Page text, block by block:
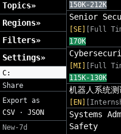
Topics»
Regions»
Filters»
Settings»
C:
Share
Export as
CSV · JSON
New-7d
150K-212K
Senior
[SE]
[Full
170K
[MI]
[Full
115K-130K
机器人系统
[EN]
Systems
Safety